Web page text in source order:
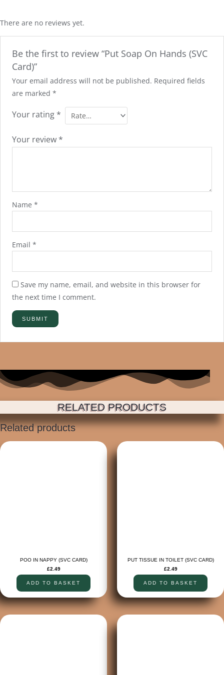
There are no reviews yet.
Be the first to review “Put Soap On Hands (SVC
Card)”
Your email address will not be published. Required fields
are marked *
Your rating *
Your review *
Name *
Email *
Save my name, email, and website in this browser for
the next time I comment.
RELATED PRODUCTS
Related products
POO IN NAPPY (SVC CARD)
£2.49
ADD TO BASKET
PUT TISSUE IN TOILET (SVC CARD)
£2.49
ADD TO BASKET